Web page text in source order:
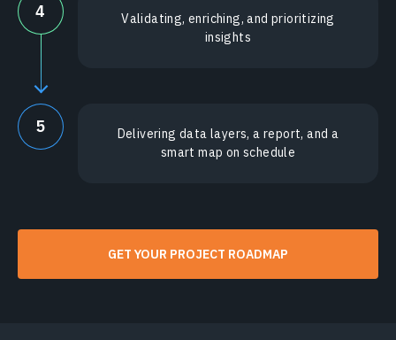
4
Validating, enriching, and prioritizing
insights
5
Delivering data layers, a report, and a
smart map on schedule
GET YOUR PROJECT ROADMAP